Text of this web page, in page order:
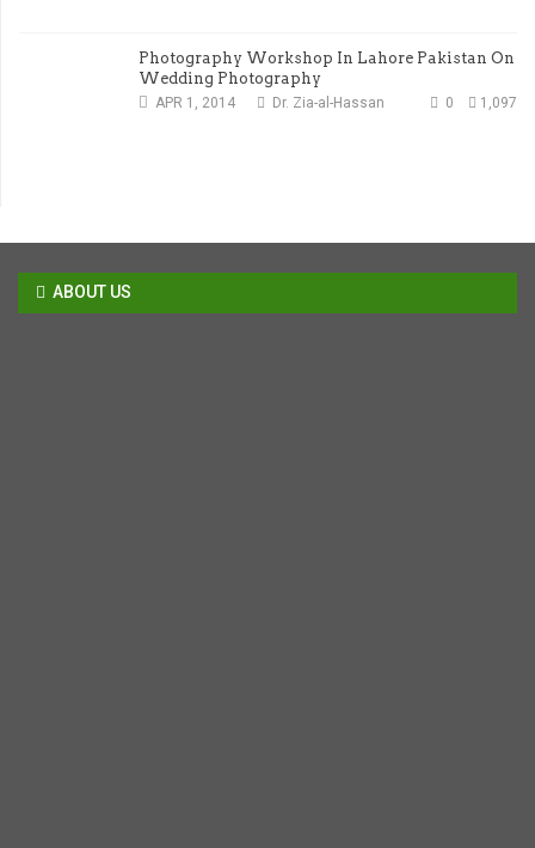
Photography Workshop In Lahore Pakistan On
Wedding Photography
APR 1, 2014 1,097
0
Dr. Zia-al-Hassan
ABOUT US